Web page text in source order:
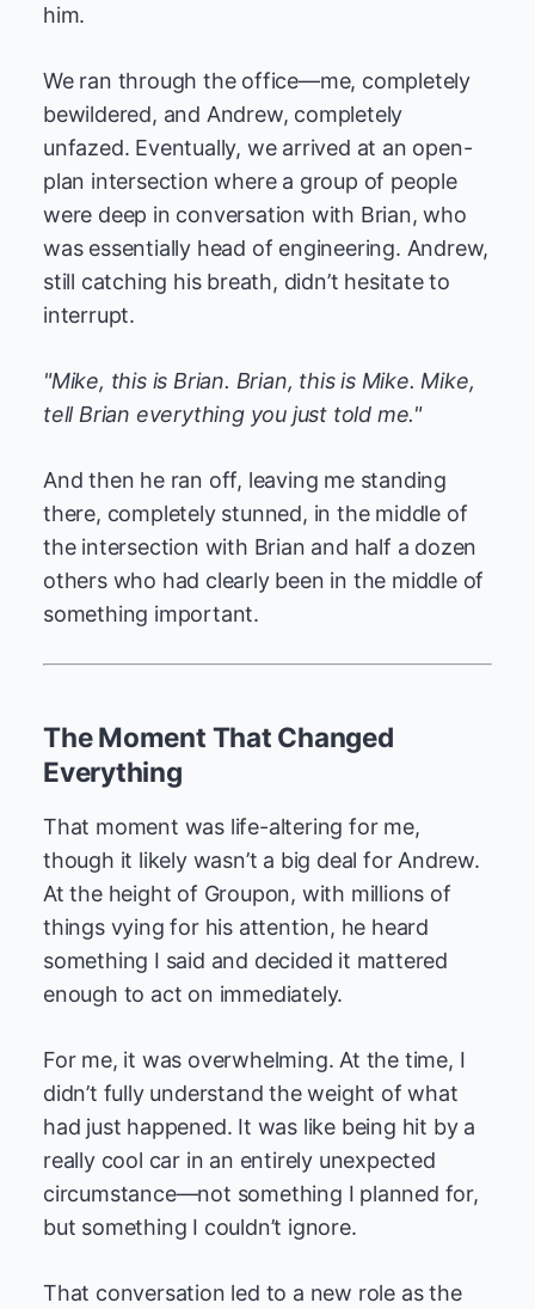
him.
We ran through the office—me, completely
bewildered, and Andrew, completely
unfazed. Eventually, we arrived at an open-
plan intersection where a group of people
were deep in conversation with Brian, who
was essentially head of engineering. Andrew,
still catching his breath, didn’t hesitate to
interrupt.
"Mike, this is Brian. Brian, this is Mike. Mike,
tell Brian everything you just told me."
And then he ran off, leaving me standing
there, completely stunned, in the middle of
the intersection with Brian and half a dozen
others who had clearly been in the middle of
something important.
The Moment That Changed
Everything
That moment was life-altering for me,
though it likely wasn’t a big deal for Andrew.
At the height of Groupon, with millions of
things vying for his attention, he heard
something I said and decided it mattered
enough to act on immediately.
For me, it was overwhelming. At the time, I
didn’t fully understand the weight of what
had just happened. It was like being hit by a
really cool car in an entirely unexpected
circumstance—not something I planned for,
but something I couldn’t ignore.
That conversation led to a new role as the